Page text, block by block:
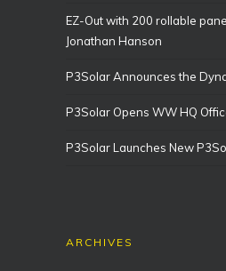
EZ-Out with 200 rollable
Jonathan Hanson
P3Solar Announces the
P3Solar Opens WW HQ
P3Solar Launches New
ARCHIVES